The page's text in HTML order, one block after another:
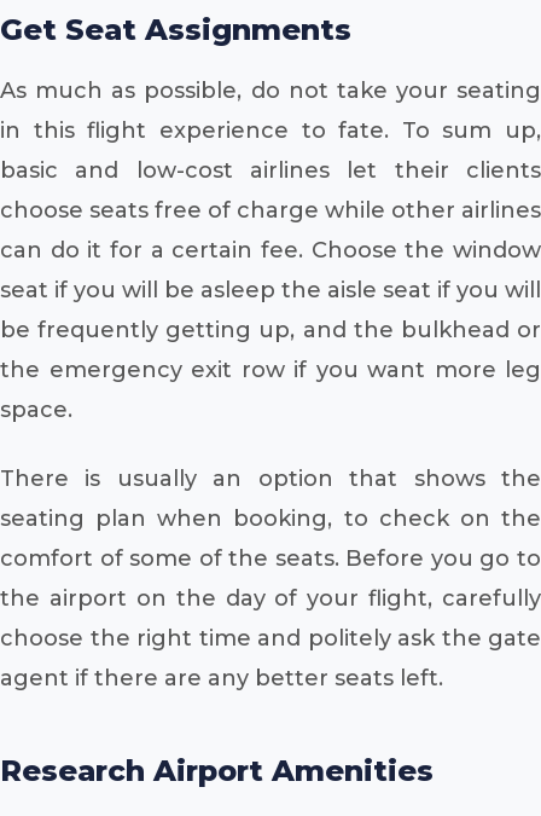
Get Seat Assignments
As much as possible, do not take your seating
in this flight experience to fate. To sum up,
basic and low-cost airlines let their clients
choose seats free of charge while other airlines
can do it for a certain fee. Choose the window
seat if you will be asleep the aisle seat if you will
be frequently getting up, and the bulkhead or
the emergency exit row if you want more leg
space.
There is usually an option that shows the
seating plan when booking, to check on the
comfort of some of the seats. Before you go to
the airport on the day of your flight, carefully
choose the right time and politely ask the gate
agent if there are any better seats left.
Research Airport Amenities